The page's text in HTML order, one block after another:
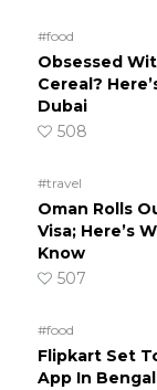
#food
Obsessed
Cereal?
Dubai
508
#travel
Oman Rolls
Visa; Here’s
Know
507
#food
Flipkart Set
App In